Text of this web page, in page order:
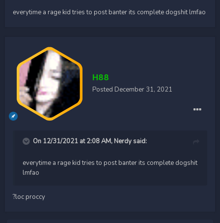
everytime a rage kid tries to post banter its complete dogshit lmfao
H88
Posted December 31, 2021
On 12/31/2021 at 2:08 AM, Nerdy said:
everytime a rage kid tries to post banter its complete dogshit
lmfao
?loc proccy